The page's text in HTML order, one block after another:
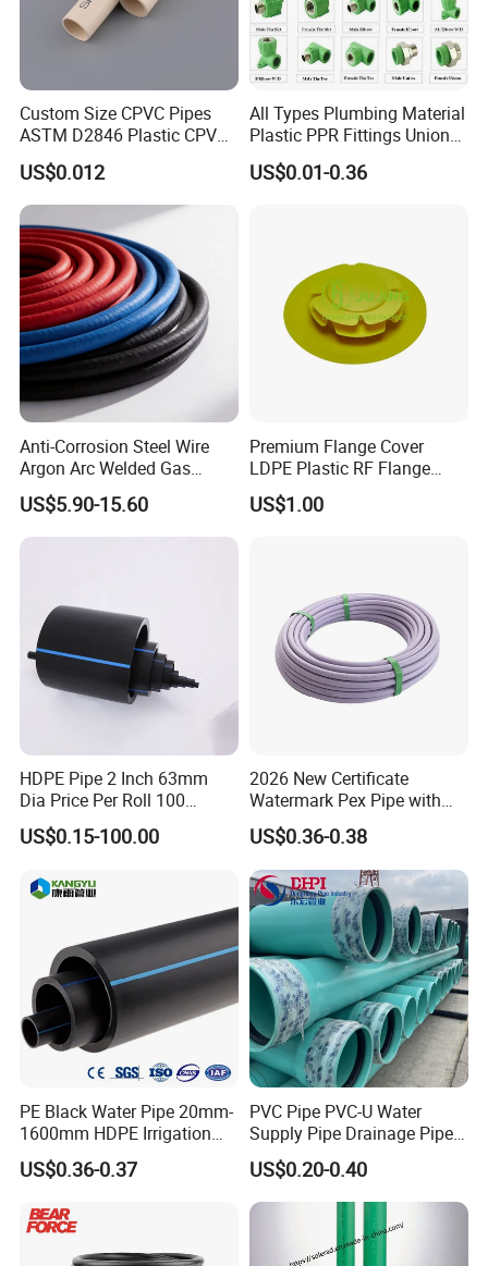
Custom Size CPVC Pipes
ASTM D2846 Plastic CPVC
Water Pipes and Fittings
US$0.012
All Types Plumbing Material
Plastic PPR Fittings Union
Elbow Tee PPR Pipe Fitting
for Water Supply
US$0.01-0.36
Anti-Corrosion Steel Wire
Argon Arc Welded Gas
Plumbing Multilayer Pipe
EPDM Hose
US$5.90-15.60
Premium Flange Cover
LDPE Plastic RF Flange
Protector Plug ISO9001
Certified Flange Cap
US$1.00
HDPE Pipe 2 Inch 63mm
Dia Price Per Roll 100
Meters
US$0.15-100.00
2026 New Certificate
Watermark Pex Pipe with
Anti-UV for Underfloor
Heating
US$0.36-0.38
PE Black Water Pipe 20mm-
1600mm HDPE Irrigation
Pipe
US$0.36-0.37
PVC Pipe PVC-U Water
Supply Pipe Drainage Pipe
Electrical Conduit PVC
Plastic Pipe UPVC Pipe
Pressure Pipe Manufacturer
ISO Certified Electrical
Conduit Pipe
US$0.20-0.40